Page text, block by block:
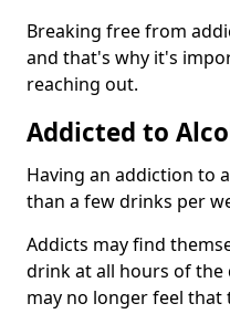
Breaking free from
and that's why it's
reaching out.
Addicted to
Having an addiction to
than a few drinks per
Addicts may find
drink at all hours of the
may no longer feel